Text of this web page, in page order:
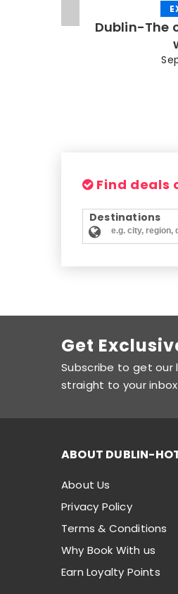
Dublin-The
Find deals
Destinations
Get
Subscribe to get our
straight to your
ABOUT DUBLIN-
About Us
Privacy Policy
Terms & Conditions
Why Book With us
Earn Loyalty Points